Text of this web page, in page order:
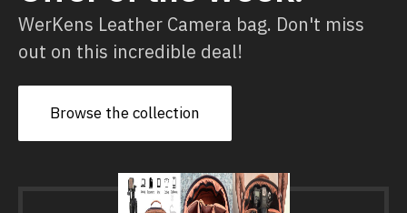
WerKens Leather Camera bag. Don't miss
out on this incredible deal!
Browse the collection